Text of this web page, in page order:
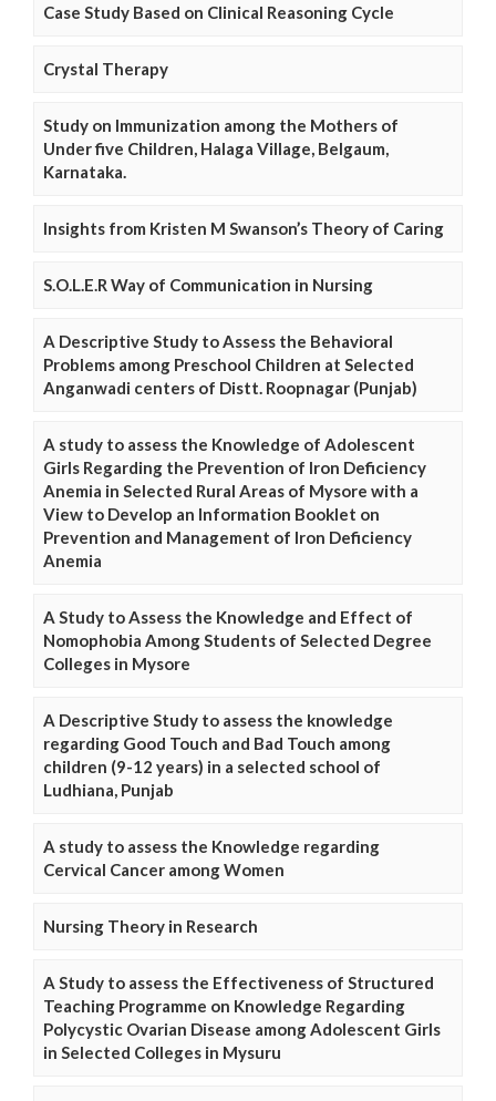
Case Study Based on Clinical Reasoning Cycle
Crystal Therapy
Study on Immunization among the Mothers of
Under five Children, Halaga Village, Belgaum,
Karnataka.
Insights from Kristen M Swanson’s Theory of Caring
S.O.L.E.R Way of Communication in Nursing
A Descriptive Study to Assess the Behavioral
Problems among Preschool Children at Selected
Anganwadi centers of Distt. Roopnagar (Punjab)
A study to assess the Knowledge of Adolescent
Girls Regarding the Prevention of Iron Deficiency
Anemia in Selected Rural Areas of Mysore with a
View to Develop an Information Booklet on
Prevention and Management of Iron Deficiency
Anemia
A Study to Assess the Knowledge and Effect of
Nomophobia Among Students of Selected Degree
Colleges in Mysore
A Descriptive Study to assess the knowledge
regarding Good Touch and Bad Touch among
children (9-12 years) in a selected school of
Ludhiana, Punjab
A study to assess the Knowledge regarding
Cervical Cancer among Women
Nursing Theory in Research
A Study to assess the Effectiveness of Structured
Teaching Programme on Knowledge Regarding
Polycystic Ovarian Disease among Adolescent Girls
in Selected Colleges in Mysuru